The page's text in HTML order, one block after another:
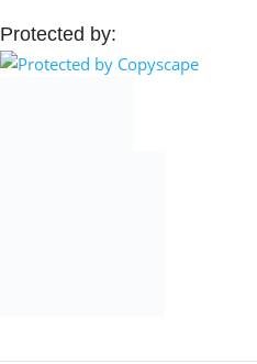
Protected by: